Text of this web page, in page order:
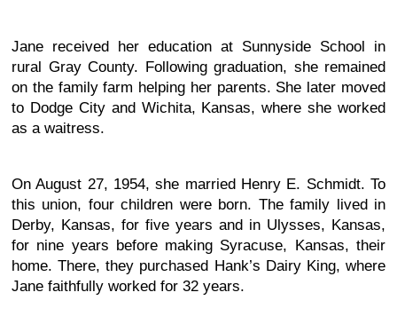
Jane received her education at Sunnyside School in
rural Gray County. Following graduation, she remained
on the family farm helping her parents. She later moved
to Dodge City and Wichita, Kansas, where she worked
as a waitress.
On August 27, 1954, she married Henry E. Schmidt. To
this union, four children were born. The family lived in
Derby, Kansas, for five years and in Ulysses, Kansas,
for nine years before making Syracuse, Kansas, their
home. There, they purchased Hank’s Dairy King, where
Jane faithfully worked for 32 years.